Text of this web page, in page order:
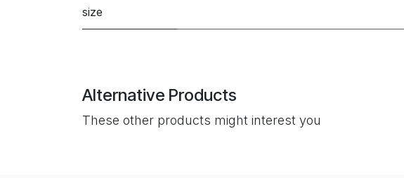
size
Alternative Products
These other products might interest you